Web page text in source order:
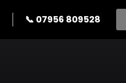
📞 07956 809528